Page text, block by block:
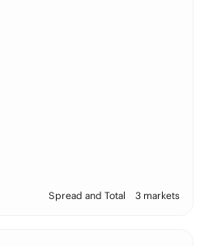
Spread and Total 3 markets